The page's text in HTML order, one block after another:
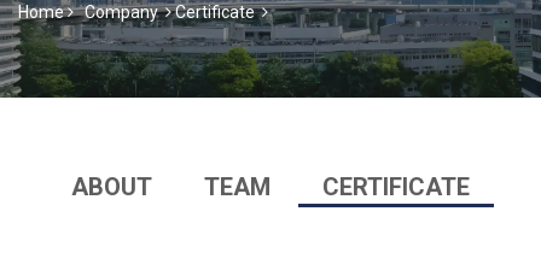
Home Company Certificate
ABOUT TEAM CERTIFICATE